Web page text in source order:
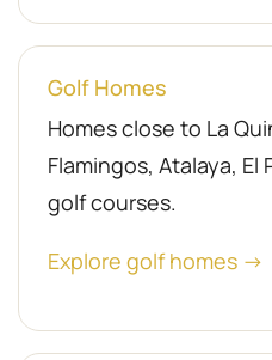
Golf Homes
Homes close to La
Flamingos, Atalaya, El
golf courses.
Explore golf homes →